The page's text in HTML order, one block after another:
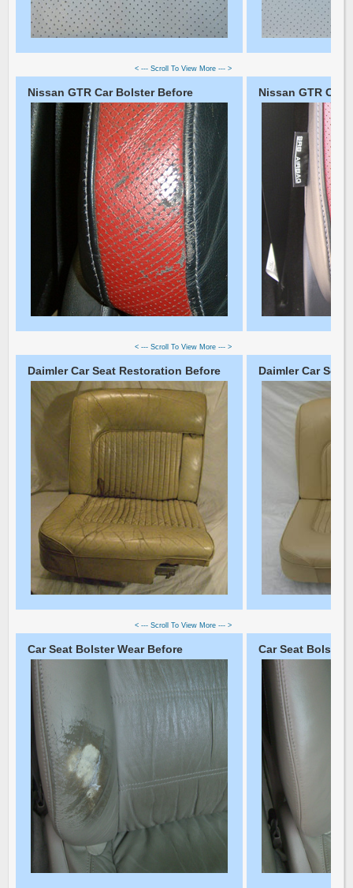
< --- Scroll To View More --- >
Nissan GTR Car Bolster Before Nissan GTR Car
< --- Scroll To View More --- >
Daimler Car Seat Restoration Before Daimler Car
< --- Scroll To View More --- >
Car Seat Bolster Wear Before Car Seat Bolster